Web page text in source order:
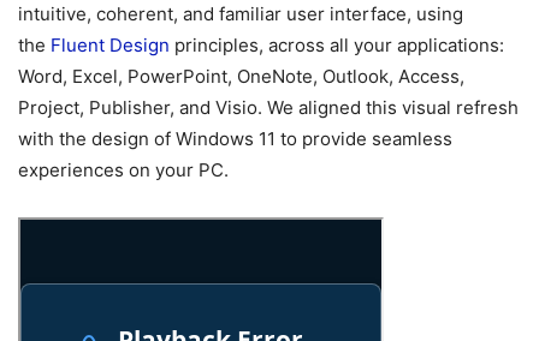
intuitive, coherent, and familiar user interface, using
the Fluent Design principles, across all your applications:
Word, Excel, PowerPoint, OneNote, Outlook, Access,
Project, Publisher, and Visio. We aligned this visual refresh
with the design of Windows 11 to provide seamless
experiences on your PC.